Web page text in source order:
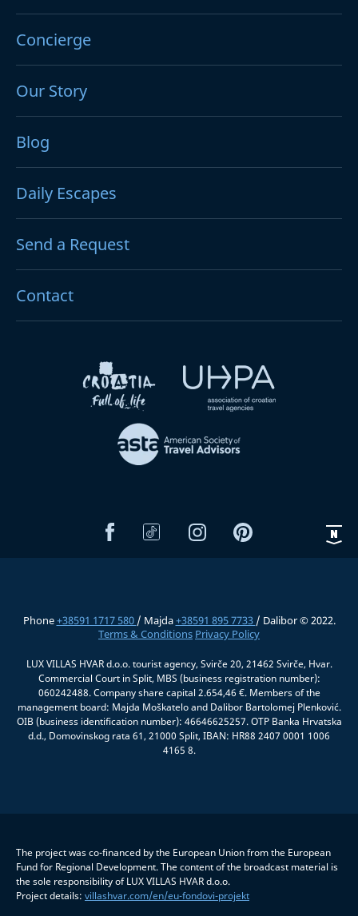
Concierge
Our Story
Blog
Daily Escapes
Send a Request
Contact
Phone+38591 1717 580 / Majda+38591 895 7733 / Dalibor © 2022.
Terms & Conditions Privacy Policy
LUX VILLAS HVAR d.o.o. tourist agency, Svirče 20, 21462 Svirče, Hvar.
Commercial Court in Split, MBS (business registration number):
060242488. Company share capital 2.654,46 €. Members of the
management board: Majda Moškatelo and Dalibor Bartolomej Plenković.
OIB (business identification number): 46646625257. OTP Banka Hrvatska
d.d., Domovinskog rata 61, 21000 Split, IBAN: HR88 2407 0001 1006
4165 8.
The project was co-financed by the European Union from the European
Fund for Regional Development. The content of the broadcast material is
the sole responsibility of LUX VILLAS HVAR d.o.o.
Project details: villashvar.com/en/eu-fondovi-projekt